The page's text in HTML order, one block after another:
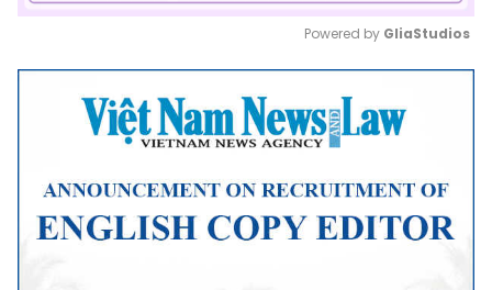
Mute
Powered by GliaStudios